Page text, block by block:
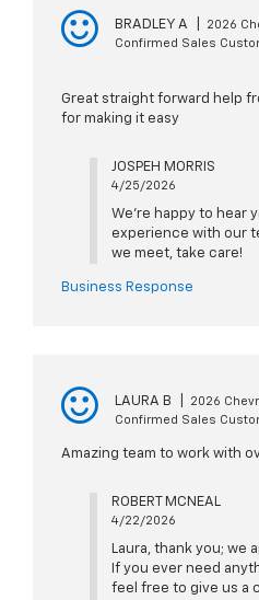
BRADLEY A
2026
Confirmed Sales
Great straight forward help
for making it easy
JOSPEH MORRIS
4/25/2026
We're happy to hear
experience with our
we meet, take care!
Business Response
LAURA B
2026
Confirmed Sales
Amazing team to work with
ROBERT MCNEAL
4/22/2026
Laura, thank you; we
If you ever need
feel free to give us a